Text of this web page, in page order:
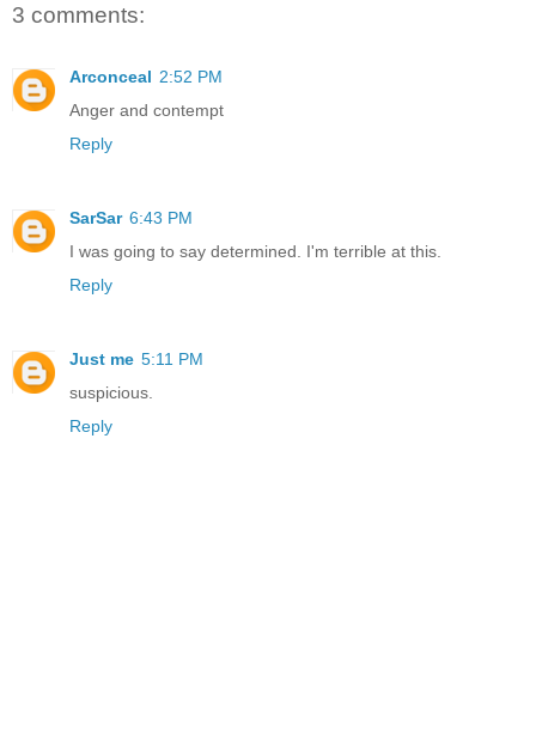
3 comments:
Arconceal 2:52 PM
Anger and contempt
Reply
SarSar 6:43 PM
I was going to say determined. I'm terrible at this.
Reply
Just me 5:11 PM
suspicious.
Reply